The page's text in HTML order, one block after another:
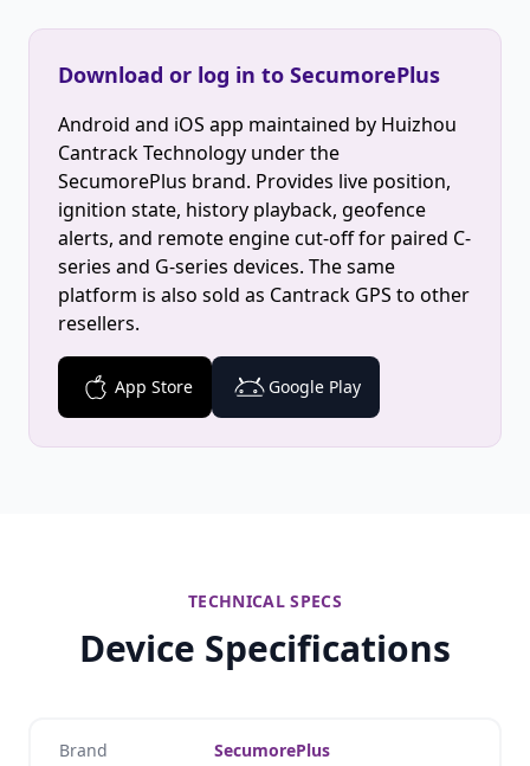
Download or log in to SecumorePlus
Android and iOS app maintained by Huizhou
Cantrack Technology under the
SecumorePlus brand. Provides live position,
ignition state, history playback, geofence
alerts, and remote engine cut-off for paired C-
series and G-series devices. The same
platform is also sold as Cantrack GPS to other
resellers.
App Store Google Play
TECHNICAL SPECS
Device Specifications
Brand SecumorePlus